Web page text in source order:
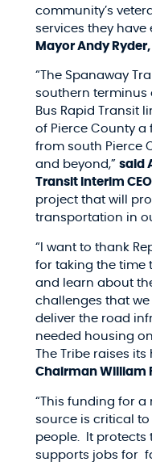
community’s
services they have
Mayor Andy
“The Spanaway
southern terminus
Bus Rapid Transit
of Pierce County a
from south Pierce
and beyond,” said
Transit Interim
project that will
transportation in
“I want to thank
for taking the time
and learn about
challenges that
deliver the road
needed housing
The Tribe raises
Chairman William
“This funding for
source is critical
people. It protects
supports jobs for